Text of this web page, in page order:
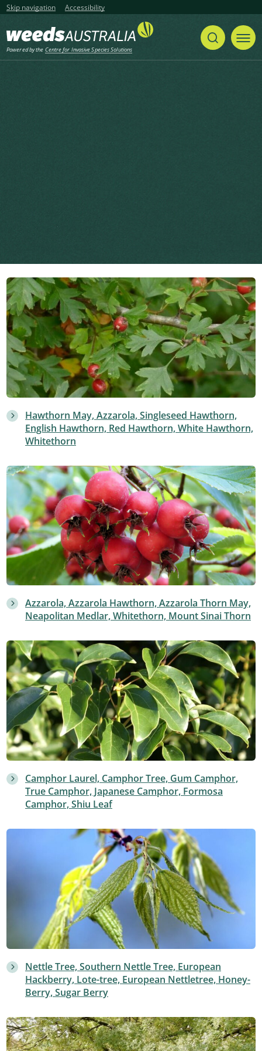
Skip navigation Accessibility
Powered by the Centre for Invasive Species Solutions
List of articles with the category Tree
Hawthorn May, Azzarola, Singleseed Hawthorn,
English Hawthorn, Red Hawthorn, White Hawthorn,
Whitethorn
Azzarola, Azzarola Hawthorn, Azzarola Thorn May,
Neapolitan Medlar, Whitethorn, Mount Sinai Thorn
Camphor Laurel, Camphor Tree, Gum Camphor,
True Camphor, Japanese Camphor, Formosa
Camphor, Shiu Leaf
Nettle Tree, Southern Nettle Tree, European
Hackberry, Lote-tree, European Nettletree, Honey-
Berry, Sugar Berry